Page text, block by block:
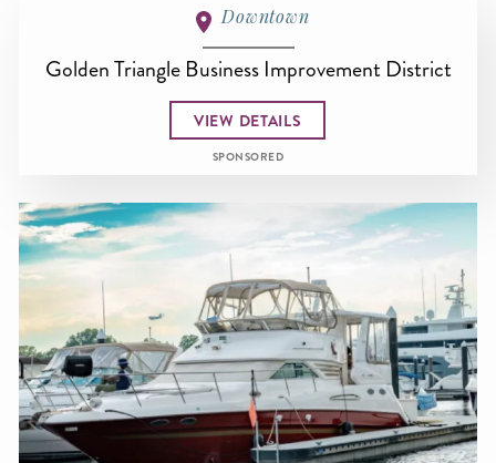
Downtown
Golden Triangle Business Improvement District
VIEW DETAILS
SPONSORED